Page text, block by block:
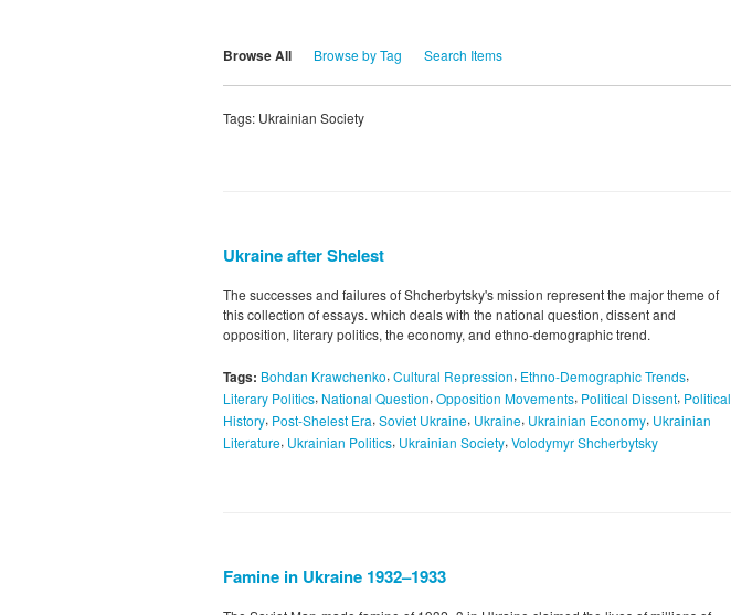
Browse All Browse by Tag Search Items
Tags: Ukrainian Society
Ukraine after Shelest
The successes and failures of Shcherbytsky's mission represent the major theme of
this collection of essays. which deals with the national question, dissent and
opposition, literary politics, the economy, and ethno-demographic trend.
Tags: Bohdan Krawchenko, Cultural Repression, Ethno-Demographic Trends,
Literary Politics, National Question, Opposition Movements, Political Dissent, Political
History, Post-Shelest Era, Soviet Ukraine, Ukraine, Ukrainian Economy, Ukrainian
Literature, Ukrainian Politics, Ukrainian Society, Volodymyr Shcherbytsky
Famine in Ukraine 1932–1933